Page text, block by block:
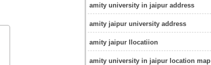
amity university in jaipur address
amity jaipur university address
amity jaipur llocatiion
amity university in jaipur location map